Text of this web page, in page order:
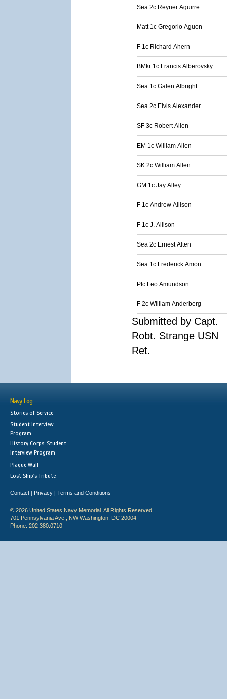
Sea 2c Reyner Aguirre
Matt 1c Gregorio Aguon
F 1c Richard Ahern
BMkr 1c Francis Alberovsky
Sea 1c Galen Albright
Sea 2c Elvis Alexander
SF 3c Robert Allen
EM 1c William Allen
SK 2c William Allen
GM 1c Jay Alley
F 1c Andrew Allison
F 1c J. Allison
Sea 2c Ernest Alten
Sea 1c Frederick Amon
Pfc Leo Amundson
F 2c William Anderberg
Submitted by Capt.
Robt. Strange USN
Ret.
Navy Log
Stories of Service
Student Interview
Program
History Corps: Student
Interview Program
Plaque Wall
Lost Ship's Tribute
Contact | Privacy | Terms and Conditions
© 2026 United States Navy Memorial. All Rights Reserved.
701 Pennsylvania Ave., NW Washington, DC 20004
Phone: 202.380.0710